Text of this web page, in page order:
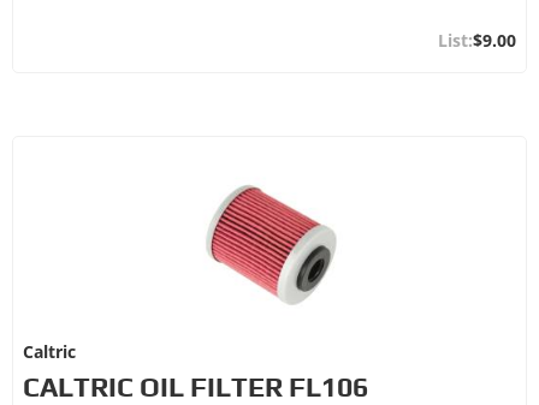
$9.00
Caltric
CALTRIC OIL FILTER FL106